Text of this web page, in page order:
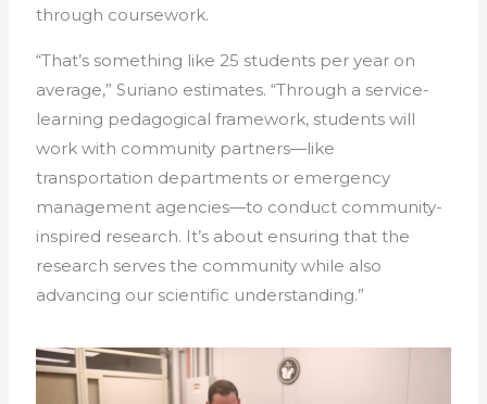
through coursework.
“That’s something like 25 students per year on
average,” Suriano estimates. “Through a service-
learning pedagogical framework, students will
work with community partners—like
transportation departments or emergency
management agencies—to conduct community-
inspired research. It’s about ensuring that the
research serves the community while also
advancing our scientific understanding.”